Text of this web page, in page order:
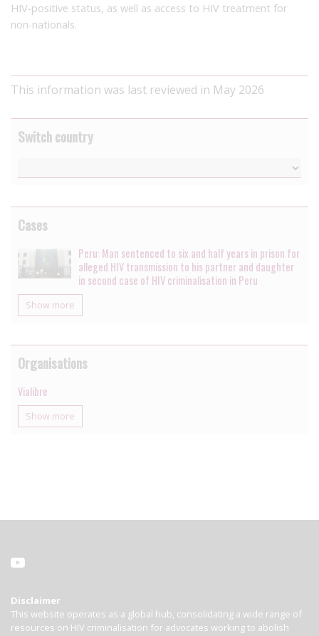
HIV-positive status, as well as access to HIV treatment for
non-nationals.
This information was last reviewed in May 2026
Switch country
Cases
Peru: Man sentenced to six and half years in prison for
alleged HIV transmission to his partner and daughter
in second case of HIV criminalisation in Peru
Show more
Organisations
Vialibre
Show more
Disclaimer
This website operates as a global hub, consolidating a wide range of
resources on HIV criminalisation for advocates working to abolish